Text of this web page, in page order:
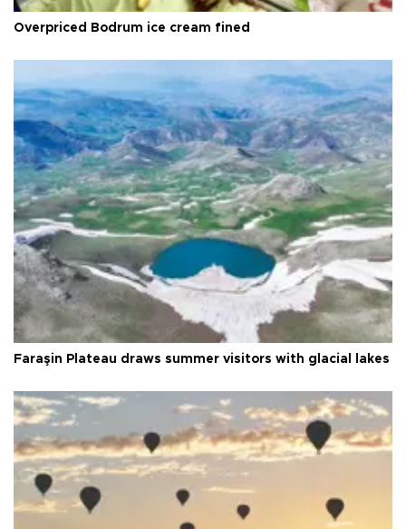
Overpriced Bodrum ice cream fined
Faraşin Plateau draws summer visitors with glacial lakes